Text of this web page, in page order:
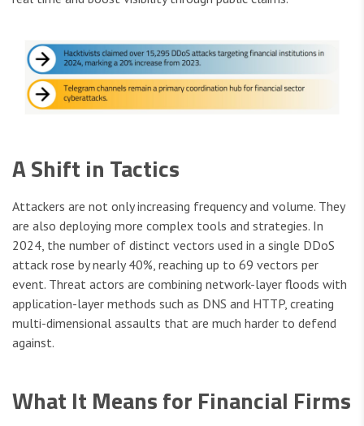
A Shift in Tactics
Attackers are not only increasing frequency and volume. They
are also deploying more complex tools and strategies. In
2024, the number of distinct vectors used in a single DDoS
attack rose by nearly 40%, reaching up to 69 vectors per
event. Threat actors are combining network-layer floods with
application-layer methods such as DNS and HTTP, creating
multi-dimensional assaults that are much harder to defend
against.
What It Means for Financial Firms